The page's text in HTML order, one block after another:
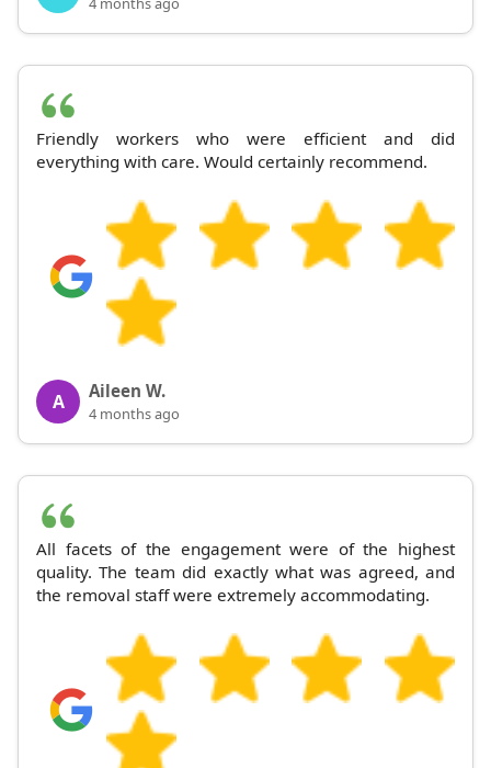
Friendly workers who were efficient and did
everything with care. Would certainly recommend.
A Aileen W.
4 months ago
All facets of the engagement were of the highest
quality. The team did exactly what was agreed, and
the removal staff were extremely accommodating.